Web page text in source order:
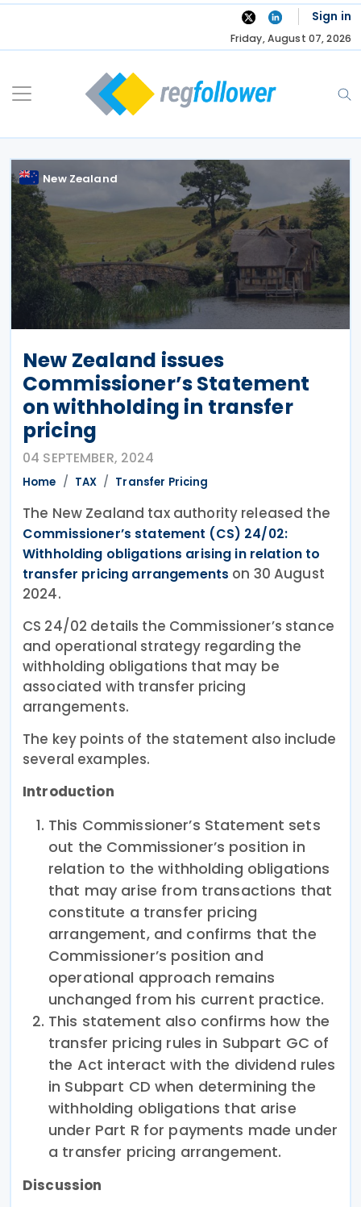
Skip
Sign in
Friday, August 07, 2026
New Zealand
New Zealand issues
Commissioner’s Statement
on withholding in transfer
pricing
04 SEPTEMBER, 2024
Home TAX Transfer Pricing
The New Zealand tax authority released the
Commissioner’s statement (CS) 24/02:
Withholding obligations arising in relation to
transfer pricing arrangements on 30 August
2024.
CS 24/02 details the Commissioner’s stance
and operational strategy regarding the
withholding obligations that may be
associated with transfer pricing
arrangements.
The key points of the statement also include
several examples.
Introduction
This Commissioner’s Statement sets
out the Commissioner’s position in
relation to the withholding obligations
that may arise from transactions that
constitute a transfer pricing
arrangement, and confirms that the
Commissioner’s position and
operational approach remains
unchanged from his current practice.
This statement also confirms how the
transfer pricing rules in Subpart GC of
the Act interact with the dividend rules
in Subpart CD when determining the
withholding obligations that arise
under Part R for payments made under
a transfer pricing arrangement.
Discussion